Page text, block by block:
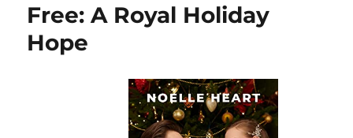
Free: A Royal Holiday
Hope